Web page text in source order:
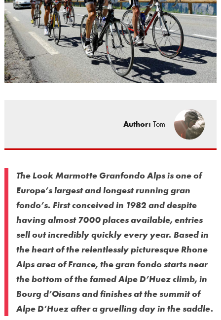
Author: Tom
The Look Marmotte Granfondo Alps is one of
Europe’s largest and longest running gran
fondo’s. First conceived in 1982 and despite
having almost 7000 places available, entries
sell out incredibly quickly every year. Based in
the heart of the relentlessly picturesque Rhone
Alps area of France, the gran fondo starts near
the bottom of the famed Alpe D’Huez climb, in
Bourg d’Oisans and finishes at the summit of
Alpe D’Huez after a gruelling day in the saddle.